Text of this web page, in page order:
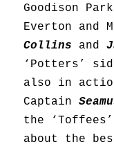
Goodison
Everton and
Collins and
‘Potters’
also in
Captain
the
about the